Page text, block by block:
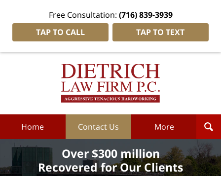
Free Consultation: (716) 839-3939
TAP TO CALL
TAP TO TEXT
Dietrich
Home Contact Us More
Over $300 million
Recovered for Our Clients